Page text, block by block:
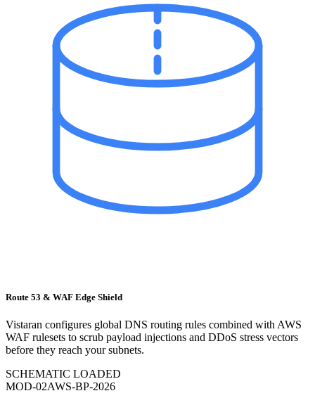
Route 53 & WAF Edge Shield
Vistaran configures global DNS routing rules combined with AWS
WAF rulesets to scrub payload injections and DDoS stress vectors
before they reach your subnets.
SCHEMATIC LOADED
MOD-02AWS-BP-2026